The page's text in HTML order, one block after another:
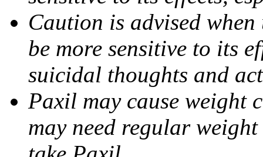
Caution is advised
be more sensitive to its
suicidal thoughts and
Paxil may cause weight
may need regular